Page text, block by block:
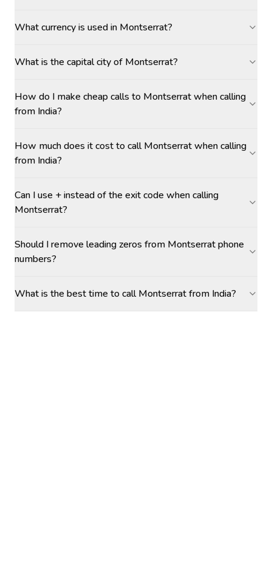
What currency is used in Montserrat?
What is the capital city of Montserrat?
How do I make cheap calls to Montserrat when calling
from India?
How much does it cost to call Montserrat when calling
from India?
Can I use + instead of the exit code when calling
Montserrat?
Should I remove leading zeros from Montserrat phone
numbers?
What is the best time to call Montserrat from India?